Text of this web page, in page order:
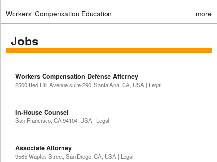
Workers' Compensation Education more
Jobs
Workers Compensation Defense Attorney
2500 Red Hill Avenue suite 290, Santa Ana, CA, USA | Legal
In-House Counsel
San Francisco, CA 94104, USA | Legal
Associate Attorney
9565 Waples Street, San Diego, CA, USA | Legal